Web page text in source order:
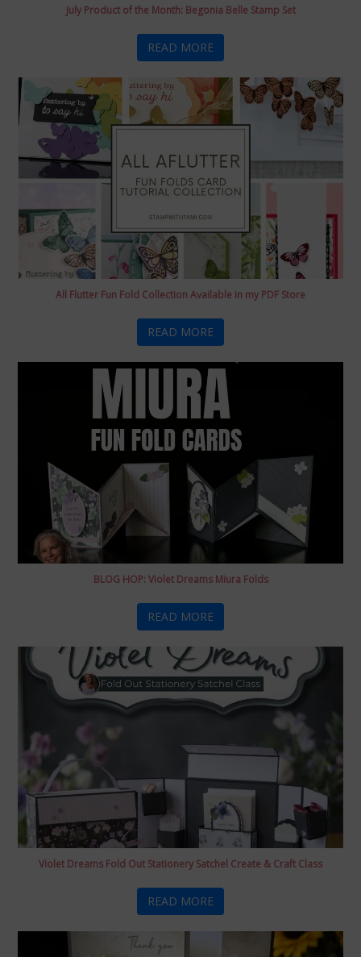
July Product of the Month: Begonia Belle Stamp Set
READ MORE
All Flutter Fun Fold Collection Available in my PDF Store
READ MORE
BLOG HOP: Violet Dreams Miura Folds
READ MORE
Violet Dreams Fold Out Stationery Satchel Create & Craft Class
READ MORE